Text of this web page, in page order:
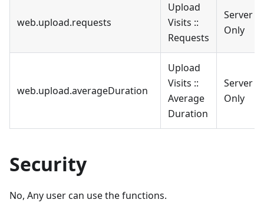
web.upload.requests
Upload
Visits ::
Requests
Server
Only
web.upload.averageDuration
Upload
Visits ::
Average
Duration
Server
Only
Security
No, Any user can use the functions.